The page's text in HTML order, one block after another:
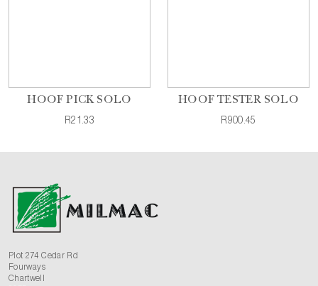
HOOF PICK SOLO
R21.33
HOOF TESTER SOLO
R900.45
Plot 274 Cedar Rd
Fourways
Chartwell